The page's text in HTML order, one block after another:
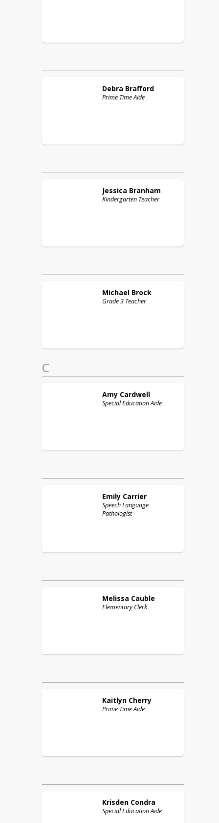
Debra Brafford
Prime Time Aide
Jessica Branham
Kindergarten Teacher
Michael Brock
Grade 3 Teacher
C
Amy Cardwell
Special Education Aide
Emily Carrier
Speech Language
Pathologist
Melissa Cauble
Elementary Clerk
Kaitlyn Cherry
Prime Time Aide
Krisden Condra
Special Education Aide